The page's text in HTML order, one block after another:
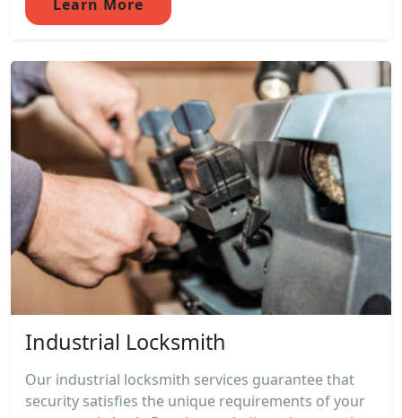
Learn More
Industrial Locksmith
Our industrial locksmith services guarantee that
security satisfies the unique requirements of your